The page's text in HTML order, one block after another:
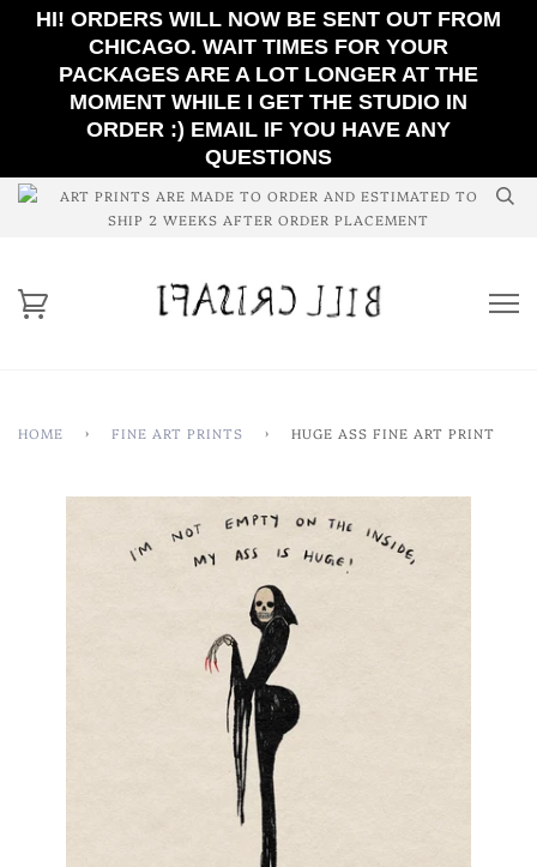
HI! ORDERS WILL NOW BE SENT OUT FROM
CHICAGO. WAIT TIMES FOR YOUR
PACKAGES ARE A LOT LONGER AT THE
MOMENT WHILE I GET THE STUDIO IN
ORDER :) EMAIL IF YOU HAVE ANY
QUESTIONS
ART PRINTS ARE MADE TO ORDER AND ESTIMATED TO
SHIP 2 WEEKS AFTER ORDER PLACEMENT
HOME › FINE ART PRINTS › HUGE ASS FINE ART PRINT